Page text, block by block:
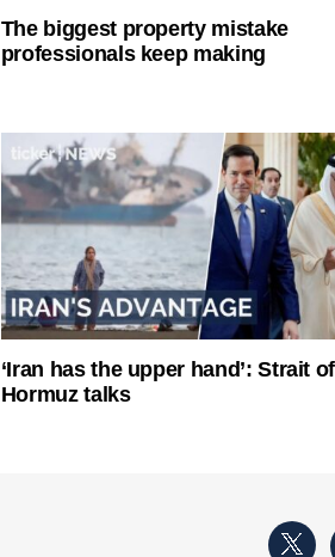
The biggest property mistake
professionals keep making
‘Iran has the upper hand’: Strait of
Hormuz talks